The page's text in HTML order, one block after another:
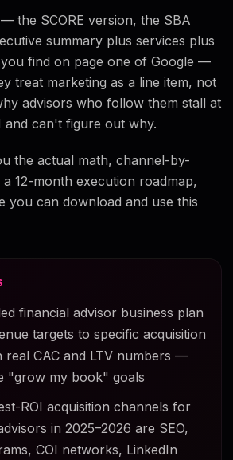
the SCORE version, the SBA
summary plus services plus
find on page one of Google —
treat marketing as a line item, not
advisors who follow them stall at
can't figure out why.
the actual math, channel-by-
12-month execution roadmap,
you can download and use this
financial advisor business plan
targets to specific acquisition
real CAC and LTV numbers —
"grow my book" goals
ROI acquisition channels for
in 2025–2026 are SEO,
COI networks, LinkedIn